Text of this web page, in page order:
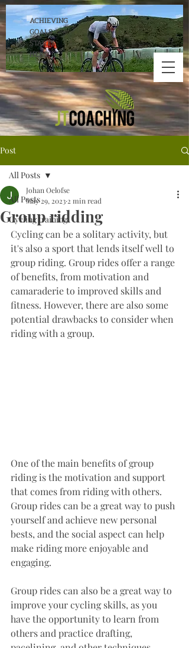
ACHIEVING
GOALS
STARTS
HERE!
Post
All Posts
Cycling training
All Posts
Group ridding
Johan Oelofse
May 29, 2023 2 min read
Cycling can be a solitary activity, but
it's also a sport that lends itself well to
group riding. Group rides offer a range
of benefits, from motivation and
camaraderie to improved skills and
fitness. However, there are also some
potential drawbacks to consider when
riding with a group.
One of the main benefits of group
riding is the motivation and support
that comes from riding with others.
Group rides can be a great way to push
yourself and achieve new personal
bests, and the social aspect can help
make riding more enjoyable and
engaging.
Group rides can also be a great way to
improve your cycling skills, as you
have the opportunity to learn from
others and practice drafting,